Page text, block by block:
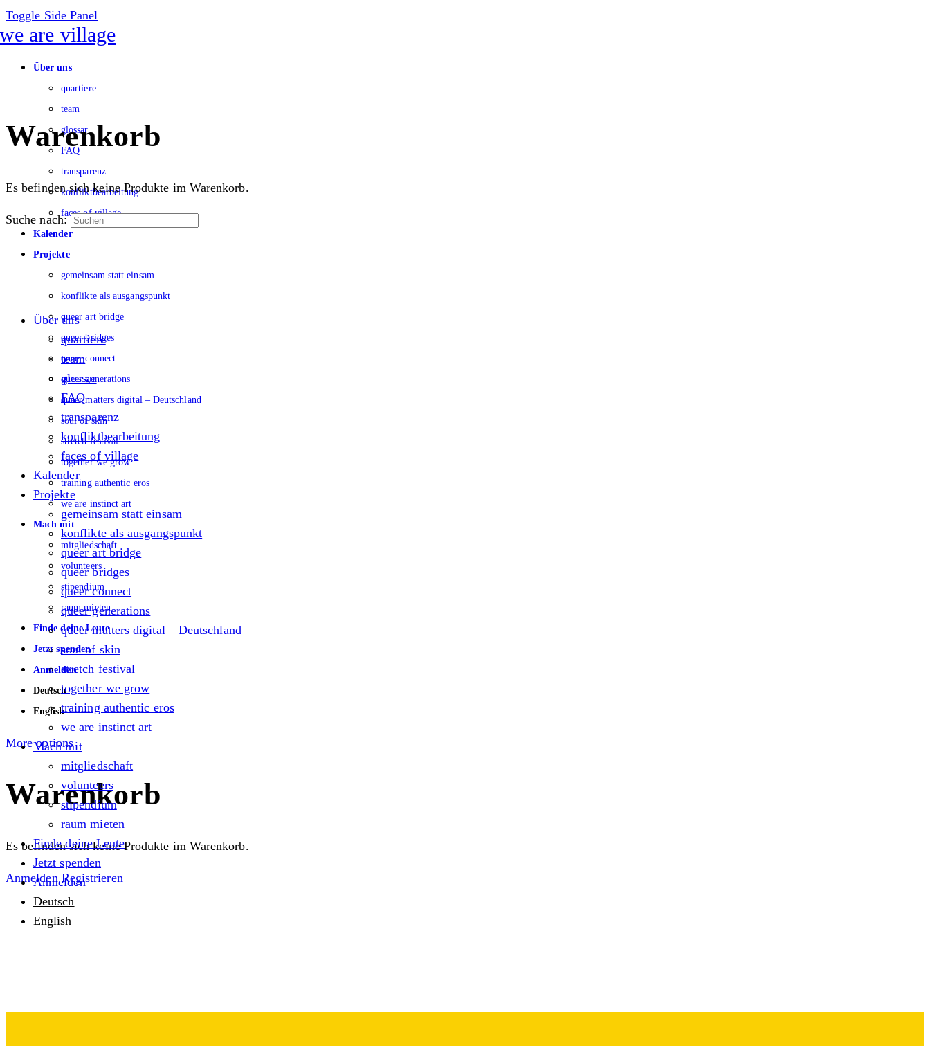
Toggle Side Panel
Über uns
quartiere
team
glossar
FAQ
transparenz
konfliktbearbeitung
faces of village
Kalender
Projekte
gemeinsam statt einsam
konflikte als ausgangspunkt
queer art bridge
queer bridges
queer connect
queer generations
queer matters digital – Deutschland
soul of skin
stretch festival
together we grow
training authentic eros
we are instinct art
Mach mit
mitgliedschaft
volunteers
stipendium
raum mieten
Finde deine Leute
Jetzt spenden
Anmelden
Deutsch
English
More options
Warenkorb
Es befinden sich keine Produkte im Warenkorb.
Anmelden Registrieren
Warenkorb
Es befinden sich keine Produkte im Warenkorb.
Suche nach:
Über uns
quartiere
team
glossar
FAQ
transparenz
konfliktbearbeitung
faces of village
Kalender
Projekte
gemeinsam statt einsam
konflikte als ausgangspunkt
queer art bridge
queer bridges
queer connect
queer generations
queer matters digital – Deutschland
soul of skin
stretch festival
together we grow
training authentic eros
we are instinct art
Mach mit
mitgliedschaft
volunteers
stipendium
raum mieten
Finde deine Leute
Jetzt spenden
Anmelden
Deutsch
English